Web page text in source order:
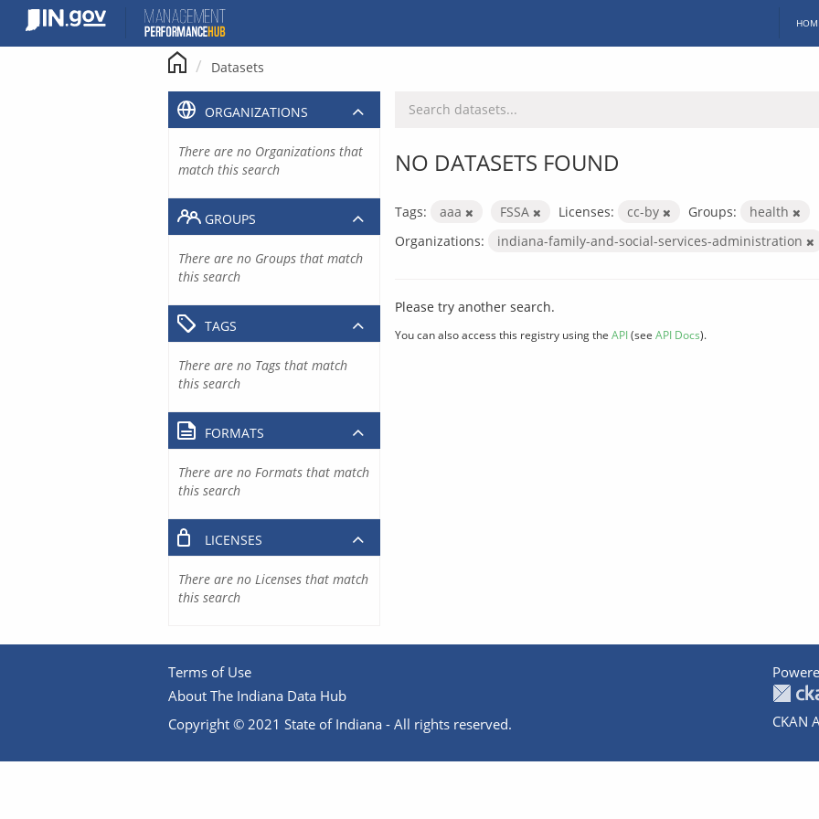
content
Datasets
NO DATASETS FOUND
Tags: aaa FSSA Licenses: cc-by Groups:
health
Organizations:
indiana-family-and-social-services-administration
Please try another search.
You can also access this registry using the API(see API Docs).
ORGANIZATIONS
There are no Organizations that
match this search
GROUPS
There are no Groups that match
this search
TAGS
There are no Tags that match
this search
FORMATS
There are no Formats that match
this search
LICENSES
There are no Licenses that match
this search
Terms of Use
About The Indiana Data Hub
Copyright © 2021 State of Indiana - All rights reserved.
CKAN